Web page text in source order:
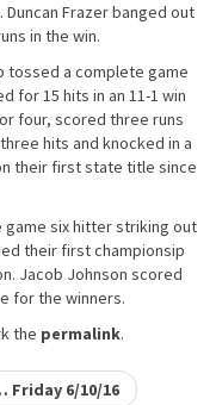
Frazer banged out
in the win.
tossed a complete game
for 15 hits in an 11-1 win
four, scored three runs
hits and knocked in a
their first state title since
game six hitter striking out
their first championsip
Jacob Johnson scored
for the winners.
the permalink.
Friday 6/10/16